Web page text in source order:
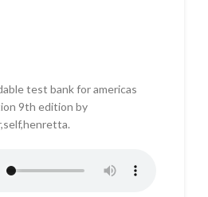
test bank for americas
9th edition by